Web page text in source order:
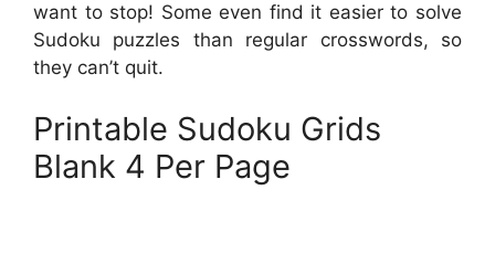
want to stop! Some even find it easier to solve
Sudoku puzzles than regular crosswords, so
they can’t quit.
Printable Sudoku Grids
Blank 4 Per Page